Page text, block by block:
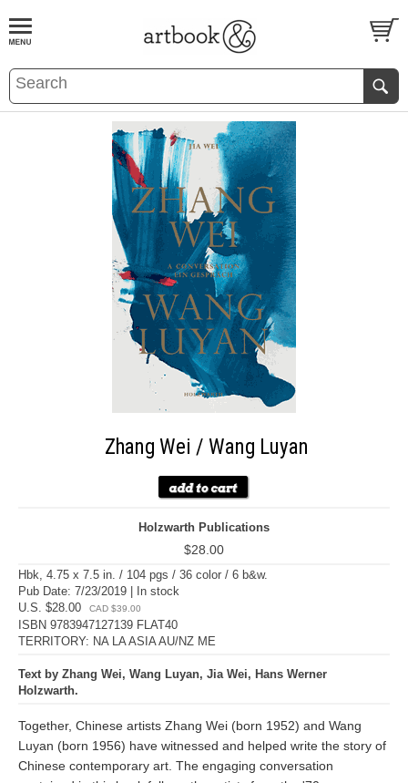
BOOKS EVENTS AND FEATURES
Zhang Wei / Wang Luyan
Holzwarth Publications
$28.00
Hbk, 4.75 x 7.5 in. / 104 pgs / 36 color / 6 b&w.
Pub Date: 7/23/2019 | In stock
U.S. $28.00
CAD $39.00
ISBN 9783947127139 FLAT40
TERRITORY: NA LA ASIA AU/NZ ME
Text by Zhang Wei, Wang Luyan, Jia Wei, Hans Werner
Holzwarth.
Together, Chinese artists Zhang Wei (born 1952) and Wang
Luyan (born 1956) have witnessed and helped write the story of
Chinese contemporary art. The engaging conversation